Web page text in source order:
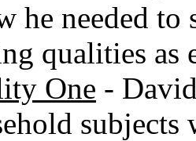
he needed
qualities as
One -
subjects